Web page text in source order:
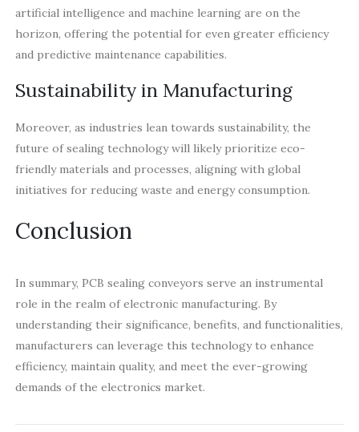
artificial intelligence and machine learning are on the
horizon, offering the potential for even greater efficiency
and predictive maintenance capabilities.
Sustainability in Manufacturing
Moreover, as industries lean towards sustainability, the
future of sealing technology will likely prioritize eco-
friendly materials and processes, aligning with global
initiatives for reducing waste and energy consumption.
Conclusion
In summary, PCB sealing conveyors serve an instrumental
role in the realm of electronic manufacturing. By
understanding their significance, benefits, and functionalities,
manufacturers can leverage this technology to enhance
efficiency, maintain quality, and meet the ever-growing
demands of the electronics market.